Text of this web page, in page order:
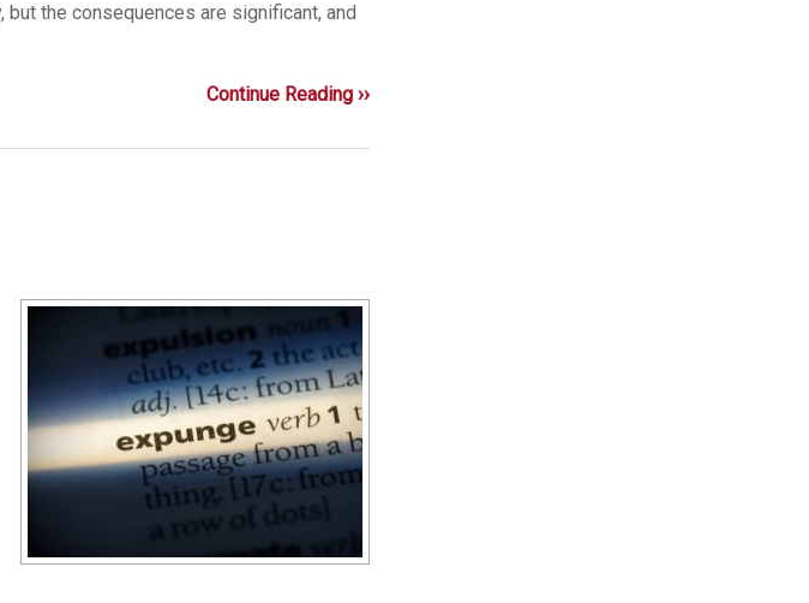
the consequences are significant, and
Continue Reading ››